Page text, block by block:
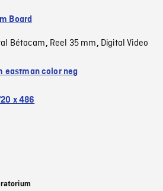
Board
Bétacam, Reel 35 mm, Digital Video
eastman color neg
x 486